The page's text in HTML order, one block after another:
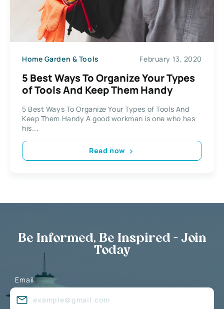
Home Garden & Tools February 13, 2020
5 Best Ways To Organize Your Types
of Tools And Keep Them Handy
5 Best Ways To Organize Your Types of Tools And
Keep Them Handy A good workman is one who has
his...
Read now
Be Informed, Be Inspired - Join
Today
Email